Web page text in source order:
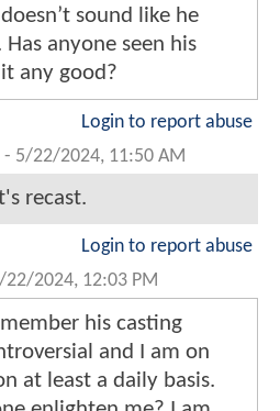
sound like he
anyone seen his
any good?
Login to report abuse
- 5/22/2024, 11:50 AM
recast.
Login to report abuse
22/2024, 12:03 PM
his casting
and I am on
at least a daily basis.